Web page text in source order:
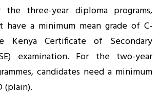
three-year diploma programs,
have a minimum mean grade of C-
Kenya Certificate of Secondary
examination. For the two-year
candidates need a minimum
(plain).